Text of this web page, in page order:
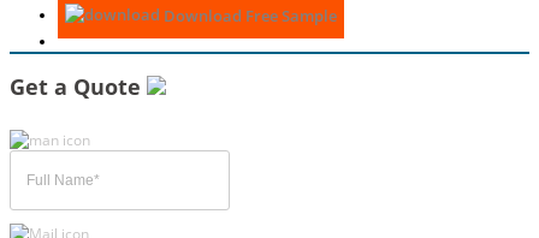
Download Free Sample
Get a Quote